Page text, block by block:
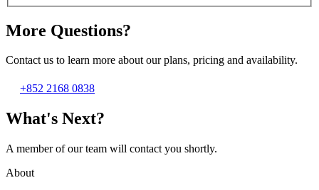
More Questions?
Contact us to learn more about our plans, pricing and availability.
+852 2168 0838
What's Next?
A member of our team will contact you shortly.
About